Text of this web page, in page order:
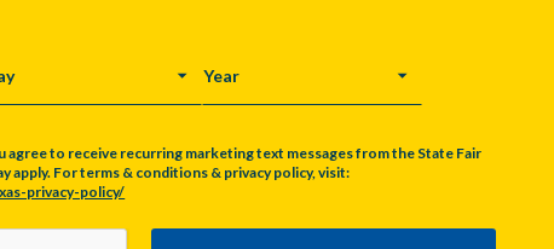
YEAR
agree to receive recurring marketing text messages from the State Fair
apply. For terms & conditions & privacy policy, visit:
privacy-policy/